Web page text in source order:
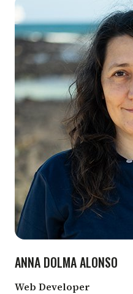
ANNA DOLMA ALONSO
Web Developer